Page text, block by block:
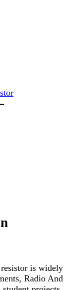
is widely
Radio And